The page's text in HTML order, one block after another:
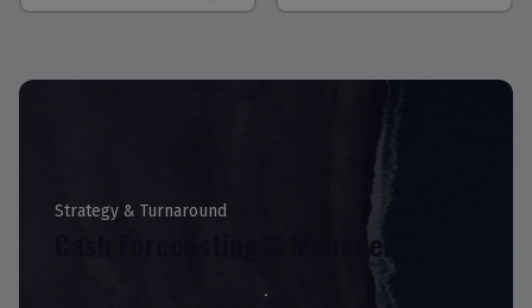
Strategy & Turnaround
Cash Forecasting & Management